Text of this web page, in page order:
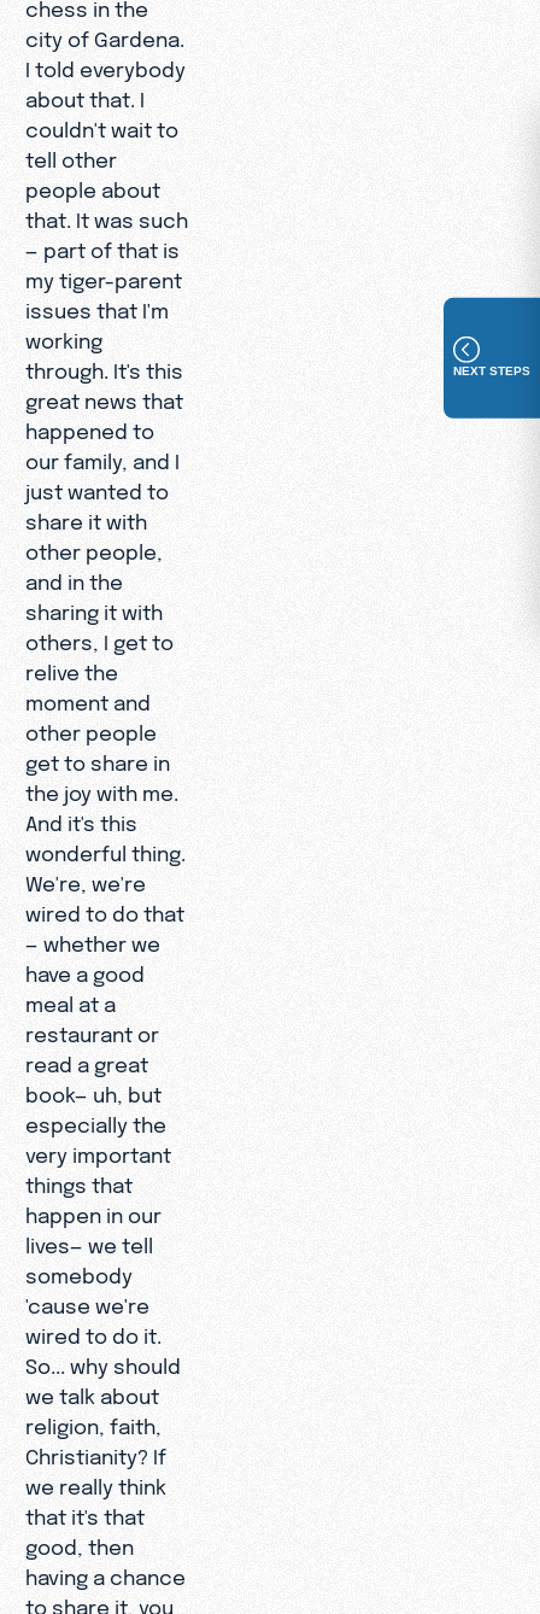
chess in the
city of Gardena.
I told everybody
about that. I
couldn't wait to
tell other
people about
that. It was such
— part of that is
my tiger-parent
issues that I'm
working
through. It's this
great news that
happened to
our family, and I
just wanted to
share it with
other people,
and in the
sharing it with
others, I get to
relive the
moment and
other people
get to share in
the joy with me.
And it's this
wonderful thing.
We're, we're
wired to do that
— whether we
have a good
meal at a
restaurant or
read a great
book— uh, but
especially the
very important
things that
happen in our
lives— we tell
somebody
'cause we're
wired to do it.
So... why should
we talk about
religion, faith,
Christianity? If
we really think
that it's that
good, then
having a chance
to share it, you
NEXT STEPS